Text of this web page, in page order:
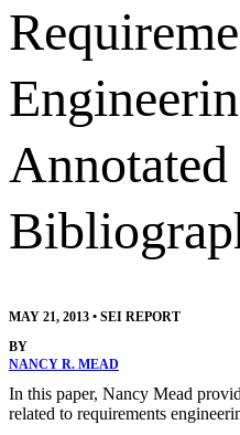
Annotated
MAY 21, 2013 • SEI REPORT
BY
NANCY R. MEAD
In this paper, Nancy Mead
related to requirements